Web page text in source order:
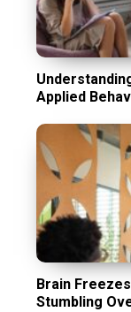
Applied
Brain
Stumbling